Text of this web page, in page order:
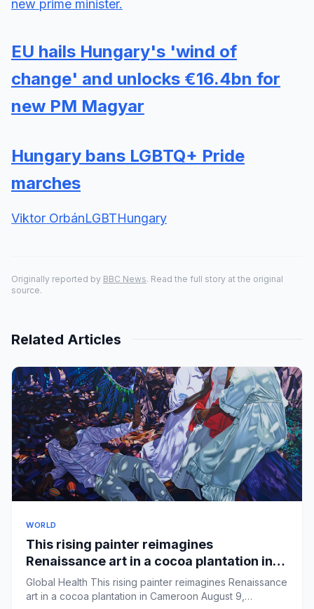
new prime minister.
EU hails Hungary's 'wind of
change' and unlocks €16.4bn for
new PM Magyar
Hungary bans LGBTQ+ Pride
marches
Viktor OrbánLGBTHungary
Originally reported by BBC News. Read the full story at the original
source.
Related Articles
WORLD
This rising painter reimagines
Renaissance art in a cocoa plantation in
Cameroon
Global Health This rising painter reimagines Renaissance
art in a cocoa plantation in Cameroon August 9,